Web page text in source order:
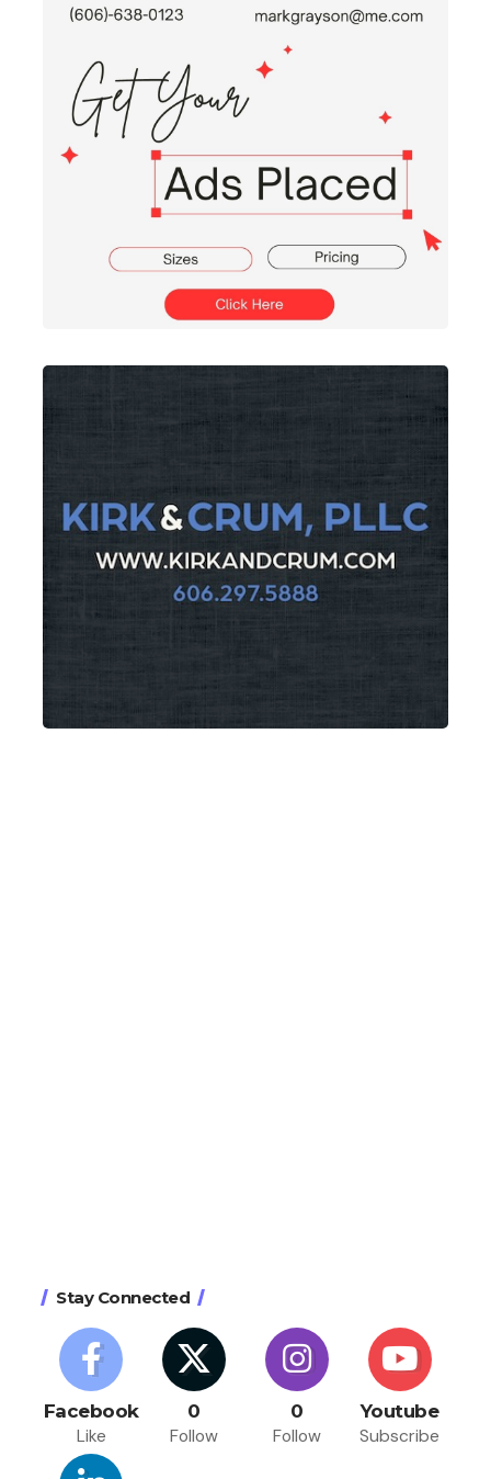
Stay Connected
Facebook
Like
0
Follow
0
Follow
Youtube
Subscribe